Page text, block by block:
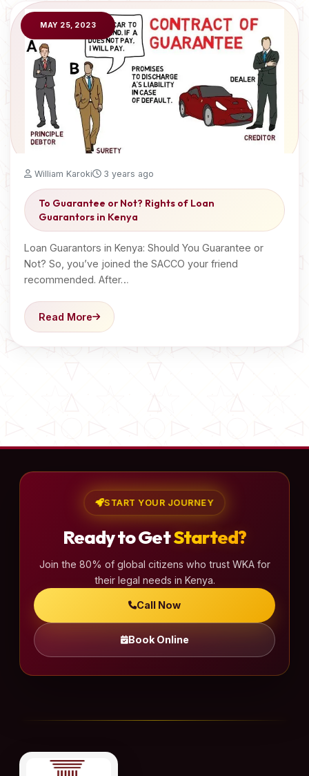
MAY 25, 2023
William Karoki 3 years ago
To Guarantee or Not? Rights of Loan
Guarantors in Kenya
Loan Guarantors in Kenya: Should You Guarantee or
Not? So, you’ve joined the SACCO your friend
recommended. After…
Read More
START YOUR JOURNEY
Ready to GetStarted?
Join the 80% of global citizens who trust WKA for
their legal needs in Kenya.
Call Now
Book Online